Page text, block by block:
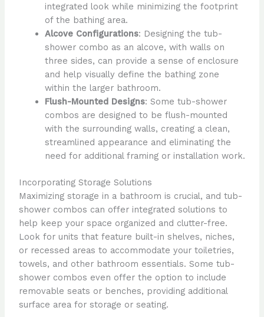
integrated look while minimizing the footprint
of the bathing area.
Alcove Configurations: Designing the tub-
shower combo as an alcove, with walls on
three sides, can provide a sense of enclosure
and help visually define the bathing zone
within the larger bathroom.
Flush-Mounted Designs: Some tub-shower
combos are designed to be flush-mounted
with the surrounding walls, creating a clean,
streamlined appearance and eliminating the
need for additional framing or installation work.
Incorporating Storage Solutions
Maximizing storage in a bathroom is crucial, and tub-
shower combos can offer integrated solutions to
help keep your space organized and clutter-free.
Look for units that feature built-in shelves, niches,
or recessed areas to accommodate your toiletries,
towels, and other bathroom essentials. Some tub-
shower combos even offer the option to include
removable seats or benches, providing additional
surface area for storage or seating.